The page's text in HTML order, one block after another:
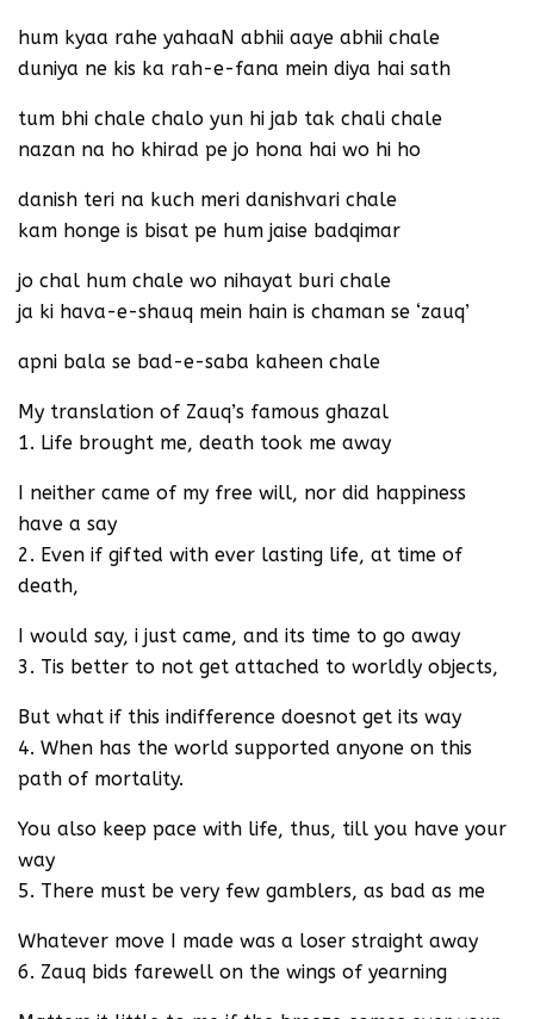
hum kyaa rahe yahaaN abhii aaye abhii chale
duniya ne kis ka rah-e-fana mein diya hai sath
tum bhi chale chalo yun hi jab tak chali chale
nazan na ho khirad pe jo hona hai wo hi ho
danish teri na kuch meri danishvari chale
kam honge is bisat pe hum jaise badqimar
jo chal hum chale wo nihayat buri chale
ja ki hava-e-shauq mein hain is chaman se ‘zauq’
apni bala se bad-e-saba kaheen chale
My translation of Zauq’s famous ghazal
1. Life brought me, death took me away
I neither came of my free will, nor did happiness
have a say
2. Even if gifted with ever lasting life, at time of
death,
I would say, i just came, and its time to go away
3. Tis better to not get attached to worldly objects,
But what if this indifference doesnot get its way
4. When has the world supported anyone on this
path of mortality.
You also keep pace with life, thus, till you have your
way
5. There must be very few gamblers, as bad as me
Whatever move I made was a loser straight away
6. Zauq bids farewell on the wings of yearning